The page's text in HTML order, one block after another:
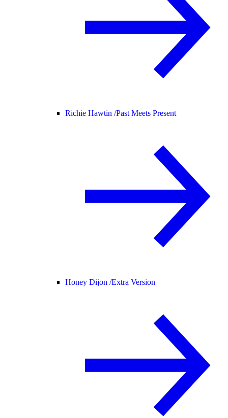
Richie Hawtin /Past Meets Present
Honey Dijon /Extra Version